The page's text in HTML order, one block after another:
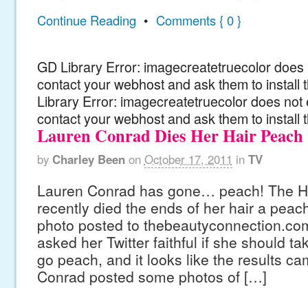
Continue Reading • Comments { 0 }
GD Library Error: imagecreatetruecolor
contact your webhost and ask them to install
Library Error: imagecreatetruecolor does not
contact your webhost and ask them to install
Lauren Conrad Dies Her Hair Peach
by Charley Been on October 17, 2011 in TV
Lauren Conrad has gone… peach! The
recently died the ends of her hair a
photo posted to
asked her Twitter faithful if she should
go peach, and it looks like the results
Conrad posted some photos of […]